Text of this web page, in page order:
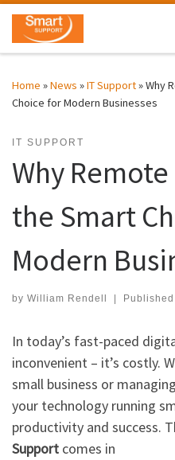
Skip to content
Home »News »IT Support»Why
Choice for Modern Businesses
IT SUPPORT
Why
the Smart
Modern
by William Rendell | Published
In today’s fast-paced
inconvenient – it’s costly.
small business or
your technology running
productivity and success.
Support comes in